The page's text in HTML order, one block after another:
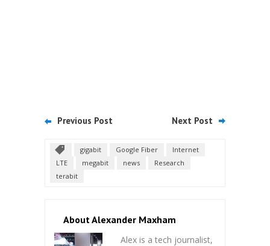
Previous Post Next Post
gigabit Google Fiber
Internet
LTE
megabit news
Research
terabit
About Alexander Maxham
Alex is a tech journalist,